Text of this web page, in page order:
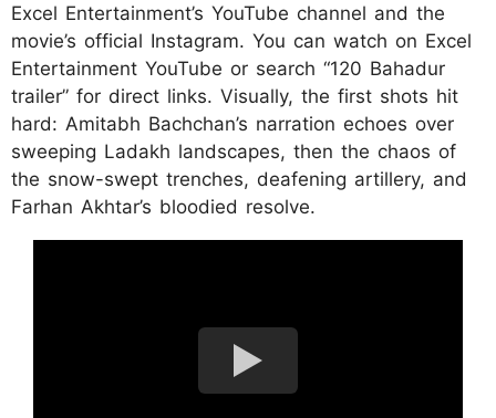
Excel Entertainment’s YouTube channel and the
movie’s official Instagram. You can watch on Excel
Entertainment YouTube or search “120 Bahadur
trailer” for direct links.​ Visually, the first shots hit
hard: Amitabh Bachchan’s narration echoes over
sweeping Ladakh landscapes, then the chaos of
the snow-swept trenches, deafening artillery, and
Farhan Akhtar’s bloodied resolve.